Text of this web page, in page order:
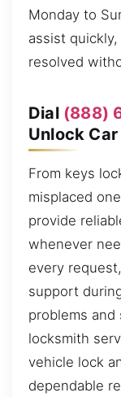
Monday to
assist
resolved
Dial (888)
Unlock
From keys
misplaced
provide
whenever
every
support
problems
locksmith
vehicle lock
dependable